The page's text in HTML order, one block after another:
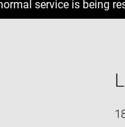
service is being